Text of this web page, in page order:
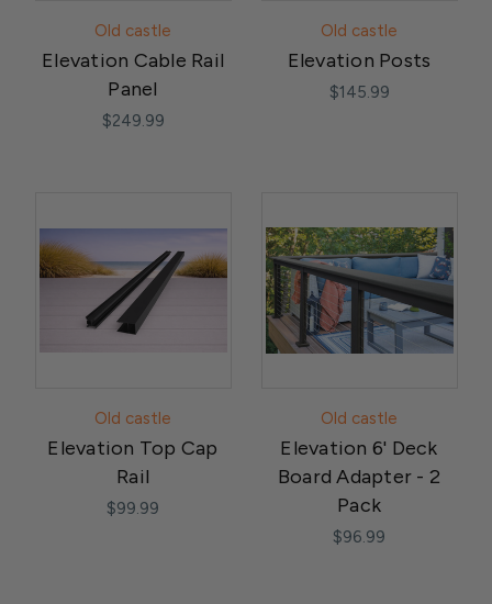
Old castle
Elevation Cable Rail
Panel
$249.99
Old castle
Elevation Posts
$145.99
Old castle
Elevation Top Cap
Rail
$99.99
Old castle
Elevation 6' Deck
Board Adapter - 2
Pack
$96.99